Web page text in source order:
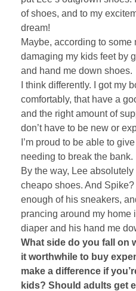
of shoes, and to my
dream!
Maybe, according to some
damaging my kids feet by
and hand me down shoes.
I think differently. I got my
comfortably, that have a
and the right amount of
don’t have to be new or
I’m proud to be able to
needing to break the bank.
By the way, Lee
cheapo shoes. And Spike?
enough of his sneakers,
prancing around my home
diaper and his hand me
What side do you fall on
it worthwhile to buy
make a difference if
kids? Should adults get